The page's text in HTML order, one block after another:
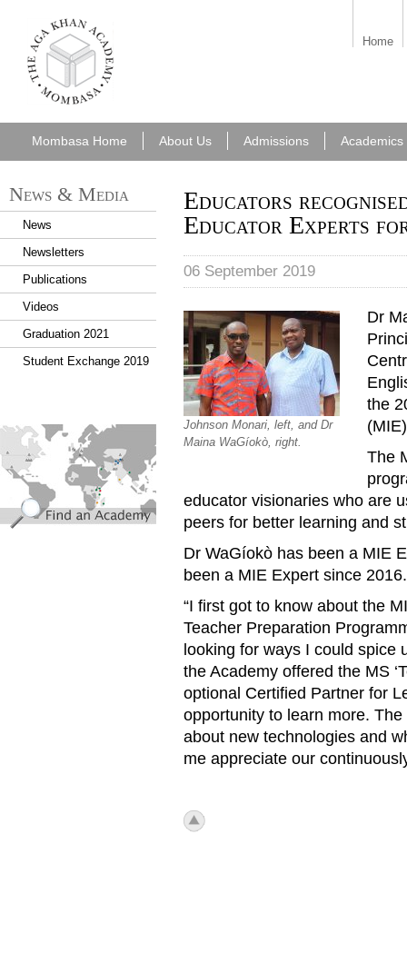
aka_mombasa.png
Home
Mombasa Home About Us Admissions Academics
Educators
Educator Experts
06 September 2019
Johnson Monari, left, and Dr
Maina WaGíokò, right.
Dr
the
The
educator visionaries who are
peers for better learning and
Dr WaGíokò has been a MIE
been a MIE Expert since
“I first got to know about the
Teacher Preparation
looking for ways I could spice
the Academy offered the MS
optional Certified Partner for
opportunity to learn more.
about new technologies and
me appreciate our
icon_top.png
News & Media
News
Newsletters
Publications
Videos
Graduation 2021
Student Exchange 2019
find_an_academy.jpg